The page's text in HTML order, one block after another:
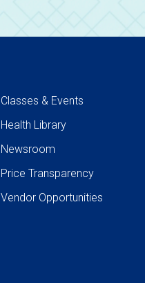
Classes & Events
Health Library
Newsroom
Price Transparency
Vendor Opportunities